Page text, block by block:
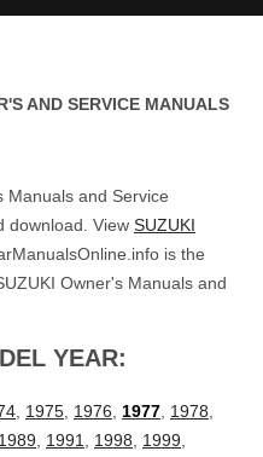
AND SERVICE MANUALS
Manuals and Service
download. View SUZUKI
is the
Owner's Manuals and
YEAR:
1975 1976 1977 1978
1989 1991 1998 1999